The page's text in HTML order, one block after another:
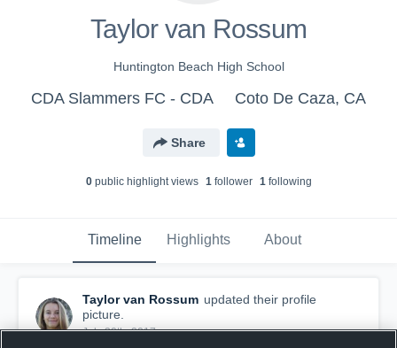
Taylor van Rossum
Huntington Beach High School
CDA Slammers FC - CDA Coto De Caza, CA
Share
0public highlight views 1follower 1following
Timeline Highlights About
Taylor van Rossum updated their profile
picture.
July 30th, 2017